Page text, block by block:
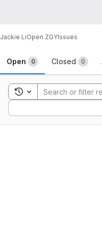
Jackie LiOpen ZGYIssues
Issues
Open 0 Closed 0
Toggle search history
Sort by: